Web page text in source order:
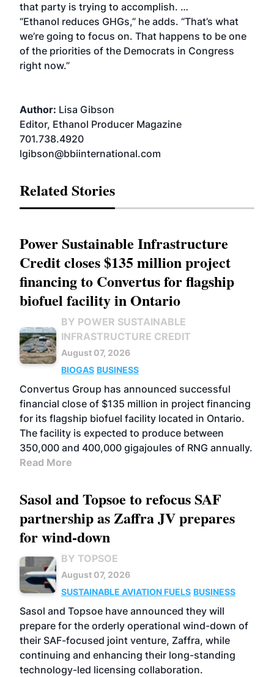
that party is trying to accomplish. …
“Ethanol reduces GHGs,” he adds. “That’s what
we’re going to focus on. That happens to be one
of the priorities of the Democrats in Congress
right now.”
Author: Lisa Gibson
Editor, Ethanol Producer Magazine
701.738.4920
lgibson@bbiinternational.com
Related Stories
Power Sustainable Infrastructure
Credit closes $135 million project
financing to Convertus for flagship
biofuel facility in Ontario
BY POWER SUSTAINABLE
INFRASTRUCTURE CREDIT
August 07, 2026
BIOGAS BUSINESS
Convertus Group has announced successful
financial close of $135 million in project financing
for its flagship biofuel facility located in Ontario.
The facility is expected to produce between
350,000 and 400,000 gigajoules of RNG annually.
Read More
Sasol and Topsoe to refocus SAF
partnership as Zaffra JV prepares
for wind-down
BY TOPSOE
August 07, 2026
SUSTAINABLE AVIATION FUELS BUSINESS
Sasol and Topsoe have announced they will
prepare for the orderly operational wind-down of
their SAF-focused joint venture, Zaffra, while
continuing and enhancing their long-standing
technology-led licensing collaboration.